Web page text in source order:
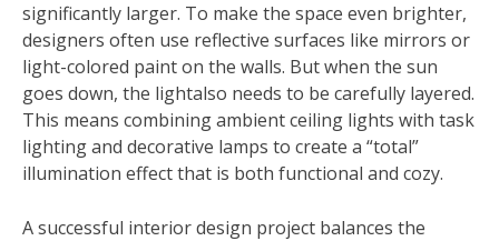
significantly larger. To make the space even brighter,
designers often use reflective surfaces like mirrors or
light-colored paint on the walls. But when the sun
goes down, the lightalso needs to be carefully layered.
This means combining ambient ceiling lights with task
lighting and decorative lamps to create a “total”
illumination effect that is both functional and cozy.
A successful interior design project balances the